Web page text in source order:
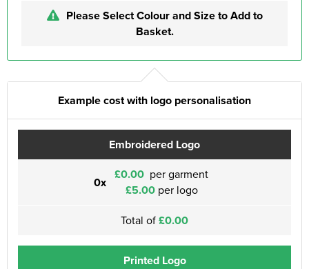
Please Select Colour and Size to Add to
Basket.
Example cost with logo personalisation
Embroidered Logo
0x £0.00 per garment
£5.00per logo
Total of£0.00
Printed Logo